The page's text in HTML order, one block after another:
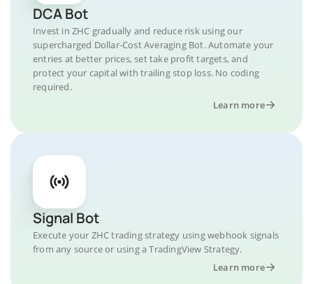
DCA Bot
Invest in ZHC gradually and reduce risk using our
supercharged Dollar-Cost Averaging Bot. Automate your
entries at better prices, set take profit targets, and
protect your capital with trailing stop loss. No coding
required.
Learn more
Signal Bot
Execute your ZHC trading strategy using webhook signals
from any source or using a TradingView Strategy.
Learn more